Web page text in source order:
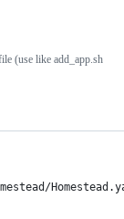
(use like add_app.sh